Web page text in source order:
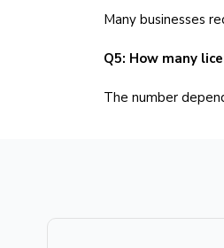
Many businesses
Q5: How many
The number